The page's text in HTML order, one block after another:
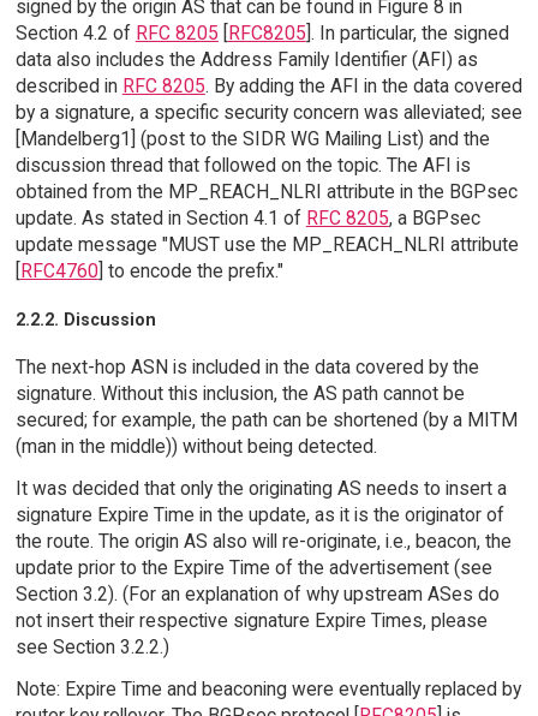
signed by the origin AS that can be found in Figure 8 in
Section 4.2 of RFC 8205 RFC8205 ]. In particular, the signed
data also includes the Address Family Identifier (AFI) as
described in RFC 8205. By adding the AFI in the data covered
by a signature, a specific security concern was alleviated; see
[Mandelberg1] (post to the SIDR WG Mailing List) and the
discussion thread that followed on the topic. The AFI is
obtained from the MP_REACH_NLRI attribute in the BGPsec
update. As stated in Section 4.1 of RFC 8205, a BGPsec
update message "MUST use the MP_REACH_NLRI attribute
RFC4760] to encode the prefix."
2.2.2. Discussion
The next-hop ASN is included in the data covered by the
signature. Without this inclusion, the AS path cannot be
secured; for example, the path can be shortened (by a MITM
(man in the middle)) without being detected.
It was decided that only the originating AS needs to insert a
signature Expire Time in the update, as it is the originator of
the route. The origin AS also will re-originate, i.e., beacon, the
update prior to the Expire Time of the advertisement (see
Section 3.2). (For an explanation of why upstream ASes do
not insert their respective signature Expire Times, please
see Section 3.2.2.)
Note: Expire Time and beaconing were eventually replaced by